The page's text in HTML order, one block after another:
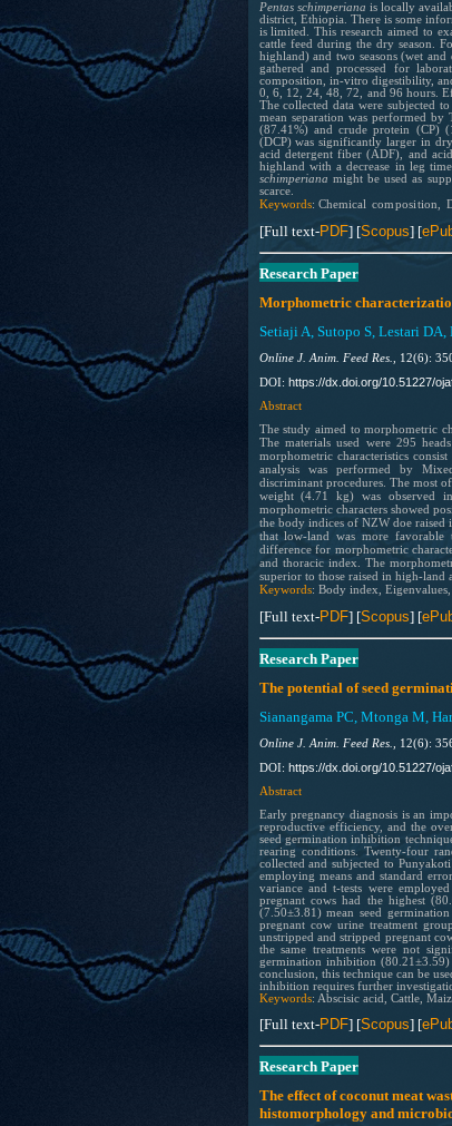
Pentas schimperiana is locally
district, Ethiopia. There is some
is limited. This research aimed to
cattle feed during the dry season.
highland) and two seasons (wet
gathered and processed for
composition, in-vitro digestibility,
0, 6, 12, 24, 48, 72, and 96 hours.
The collected data were subjected
mean separation was performed
(87.41%) and crude protein (CP)
(DCP) was significantly larger in
acid detergent fiber (ADF), and
highland with a decrease in leg
schimperiana might be used as
scarce.
Keywords: Chemical composition,
[Full text-PDF] [Scopus] [
Research Paper
Morphometric
Setiaji A, Sutopo S, Lestari
Online J. Anim. Feed Res.,
12(6):
DOI: https://dx.doi.org/10.51227/
Abstract
The study aimed to morphometric
The materials used were 295
morphometric characteristics
analysis was performed by
discriminant procedures. The most
weight (4.71 kg) was observed
morphometric characters showed
the body indices of NZW doe raised
that low-land was more
difference for morphometric
and thoracic index. The
superior to those raised in high-land
Keywords: Body index,
[Full text-PDF] [Scopus] [
Research Paper
The potential of seed
Sianangama PC, Mtonga M,
Online J. Anim. Feed Res.,
12(6):
DOI: https://dx.doi.org/10.51227/
Abstract
Early pregnancy diagnosis is an
reproductive efficiency, and the
seed germination inhibition
rearing conditions. Twenty-four
collected and subjected to
employing means and standard
variance and t-tests were
pregnant cows had the highest
(7.50±3.81) mean seed
pregnant cow urine treatment
unstripped and stripped pregnant
the same treatments were not
germination inhibition
conclusion, this technique can be
inhibition requires further
Keywords: Abscisic acid, Cattle,
[Full text-PDF] [Scopus] [
Research Paper
The effect of coconut meat
histomorphology and